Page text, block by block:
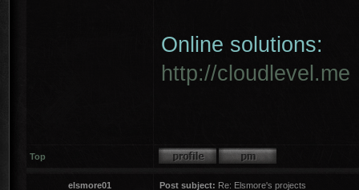
Online solutions:
http://cloudlevel.me
Top
elsmore01 Post subject: Re: Elsmore's projects